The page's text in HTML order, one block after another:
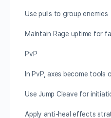
Use pulls to group enemies
Maintain Rage uptime for
PvP
In PvP, axes become tools
Use Jump Cleave for
Apply anti-heal effects